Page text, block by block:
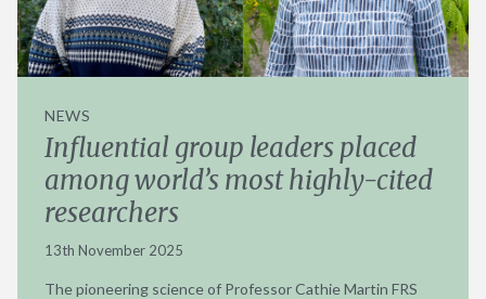
NEWS
Influential group leaders placed
among world’s most highly-cited
researchers
13th November 2025
The pioneering science of Professor Cathie Martin FRS